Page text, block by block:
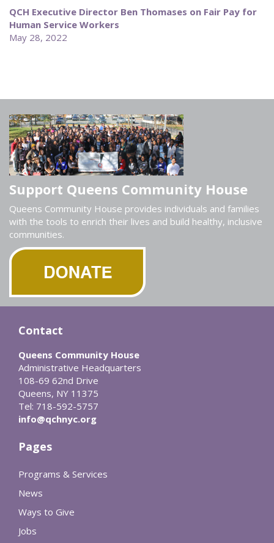
QCH Executive Director Ben Thomases on Fair Pay for
Human Service Workers
May 28, 2022
Support Queens Community House
Queens Community House provides individuals and families
with the tools to enrich their lives and build healthy, inclusive
communities.
Contact
Queens Community House
Administrative Headquarters
108-69 62nd Drive
Queens, NY 11375
Tel: 718-592-5757
info@qchnyc.org
Pages
Programs & Services
News
Ways to Give
Jobs